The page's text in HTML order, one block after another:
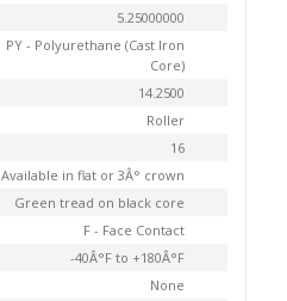
5.25000000
PY - Polyurethane (Cast Iron
Core)
14.2500
Roller
16
Available in flat or 3Â° crown
Green tread on black core
F - Face Contact
-40Â°F to +180Â°F
None